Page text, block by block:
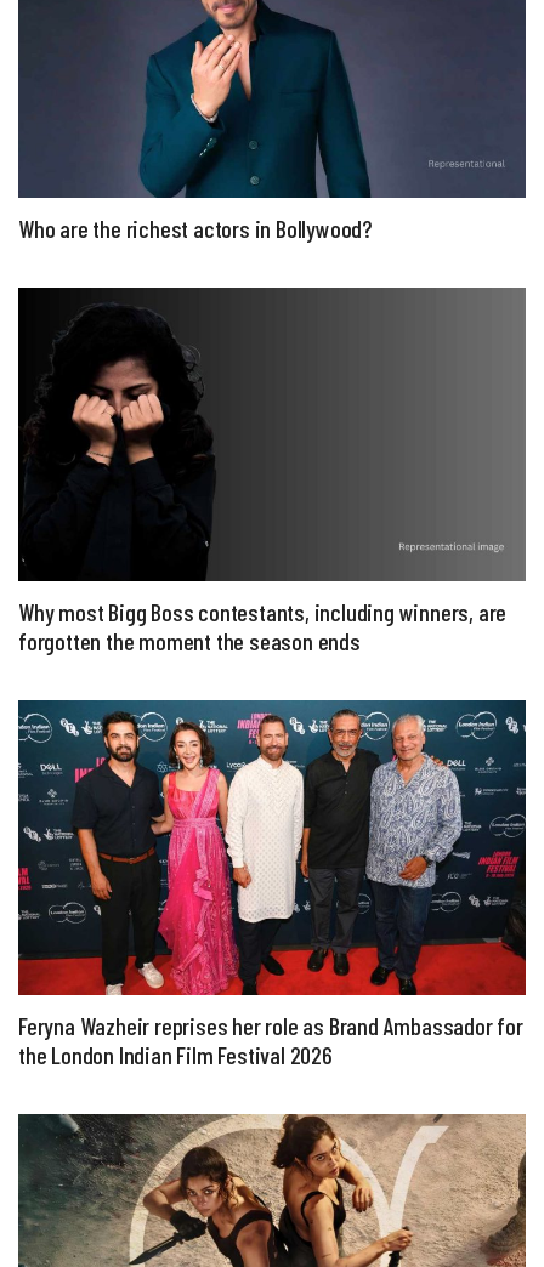
Who are the richest actors in Bollywood?
Why most Bigg Boss contestants, including winners, are
forgotten the moment the season ends
Feryna Wazheir reprises her role as Brand Ambassador for
the London Indian Film Festival 2026